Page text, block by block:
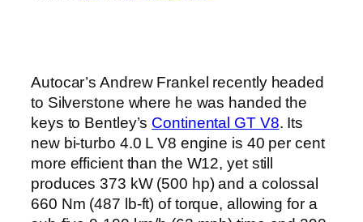
Autocar’s Andrew Frankel recently headed
to Silverstone where he was handed the
keys to Bentley’s Continental GT V8. Its
new bi-turbo 4.0 L V8 engine is 40 per cent
more efficient than the W12, yet still
produces 373 kW (500 hp) and a colossal
660 Nm (487 lb-ft) of torque, allowing for a